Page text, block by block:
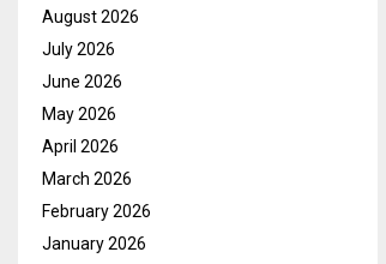
August 2026
July 2026
June 2026
May 2026
April 2026
March 2026
February 2026
January 2026